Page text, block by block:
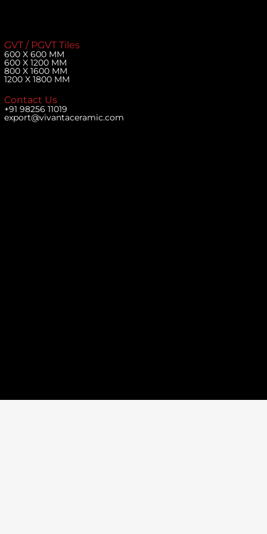
GVT / PGVT Tiles
600 X 600 MM
600 X 1200 MM
800 X 1600 MM
1200 X 1800 MM
Contact Us
+91 98256 11019
export@vivantaceramic.com